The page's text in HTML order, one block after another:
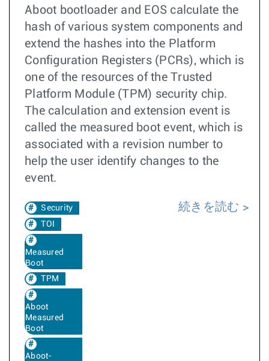
Aboot bootloader and EOS calculate the
hash of various system components and
extend the hashes into the Platform
Configuration Registers (PCRs), which is
one of the resources of the Trusted
Platform Module (TPM) security chip.
The calculation and extension event is
called the measured boot event, which is
associated with a revision number to
help the user identify changes to the
event.
Security
TOI
Measured
Boot
TPM
Aboot
Measured
Boot
Aboot-
続きを読む